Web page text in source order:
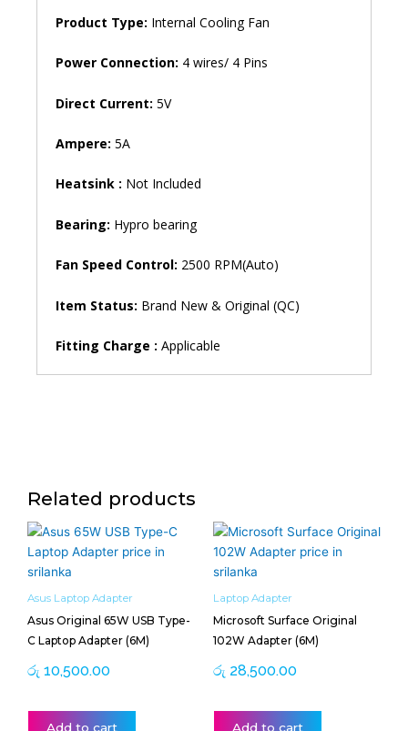
Product Type: Internal Cooling Fan
Power Connection: 4 wires/ 4 Pins
Direct Current: 5V
Ampere: 5A
Heatsink : Not Included
Bearing: Hypro bearing
Fan Speed ​​Control: 2500 RPM(Auto)
Item Status: Brand New & Original (QC)
Fitting Charge : Applicable
Related products
Asus Laptop Adapter
Asus Original 65W USB Type-
C Laptop Adapter (6M)
රු 10,500.00
Add to cart
Laptop Adapter
Microsoft Surface Original
102W Adapter (6M)
රු 28,500.00
Add to cart